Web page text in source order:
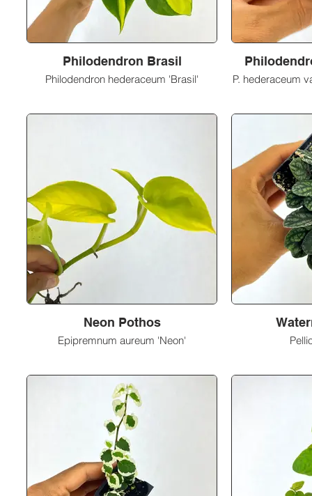
Philodendron Brasil
Philodendron hederaceum 'Brasil' P. hederaceum
Neon Pothos
Epipremnum aureum 'Neon'